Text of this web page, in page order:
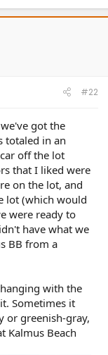
#22
got the
totaled in an
off the lot
that I liked were
on the lot, and
lot (which would
were ready to
have what we
BB from a
with the
Sometimes it
or greenish-gray,
Kalmus Beach